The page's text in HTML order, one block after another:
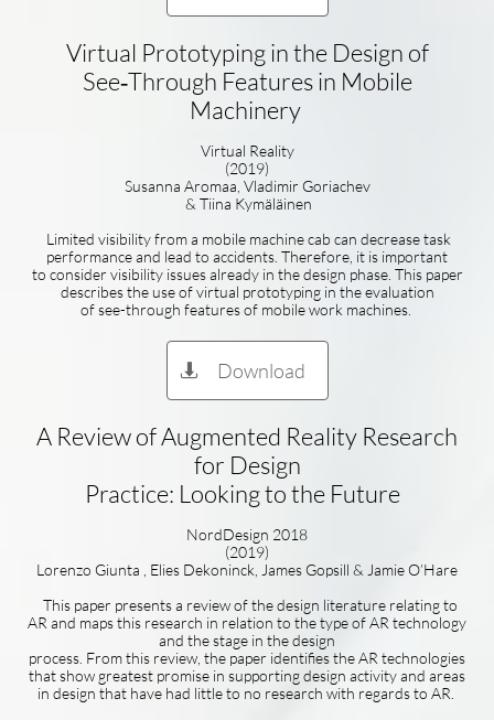
Virtual Prototyping in the Design of
See‑Through Features in Mobile
Machinery
Virtual Reality
(2019)
Susanna Aromaa, Vladimir Goriachev
& Tiina Kymäläinen
Limited visibility from a mobile machine cab can decrease task
performance and lead to accidents. Therefore, it is important
to consider visibility issues already in the design phase. This paper
describes the use of virtual prototyping in the evaluation
of see-through features of mobile work machines.
Download

A Review of Augmented Reality Research
for Design
Practice: Looking to the Future
NordDesign 2018
(2019)
Lorenzo Giunta , Elies Dekoninck, James Gopsill & Jamie O’Hare
This paper presents a review of the design literature relating to
AR and maps this research in relation to the type of AR technology
and the stage in the design
process. From this review, the paper identifies the AR technologies
that show greatest promise in supporting design activity and areas
in design that have had little to no research with regards to AR.